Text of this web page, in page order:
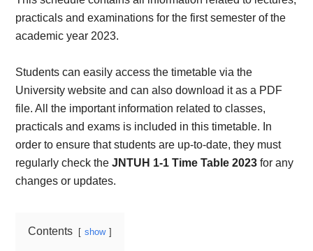
News
practicals and examinations for the first semester of the
academic year 2023.
Students can easily access the timetable via the
University website and can also download it as a PDF
file. All the important information related to classes,
practicals and exams is included in this timetable. In
order to ensure that students are up-to-date, they must
regularly check theJNTUH 1-1 Time Table 2023 for any
changes or updates.
Contents show